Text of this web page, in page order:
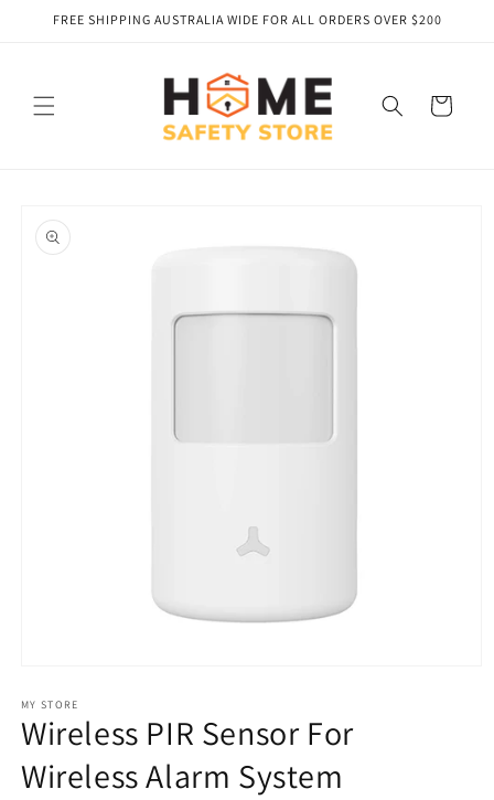
Skip to
FREE SHIPPING AUSTRALIA WIDE FOR ALL ORDERS OVER $200
Cart
product
information
1
in
modal
MY STORE
Wireless PIR Sensor For
Wireless Alarm System